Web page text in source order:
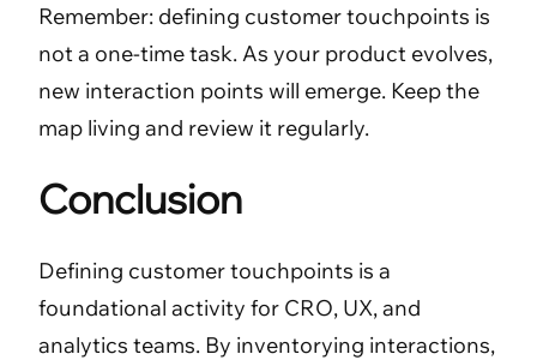
Remember: defining customer touchpoints is
not a one-time task. As your product evolves,
new interaction points will emerge. Keep the
map living and review it regularly.
Conclusion
Defining customer touchpoints is a
foundational activity for CRO, UX, and
analytics teams. By inventorying interactions,